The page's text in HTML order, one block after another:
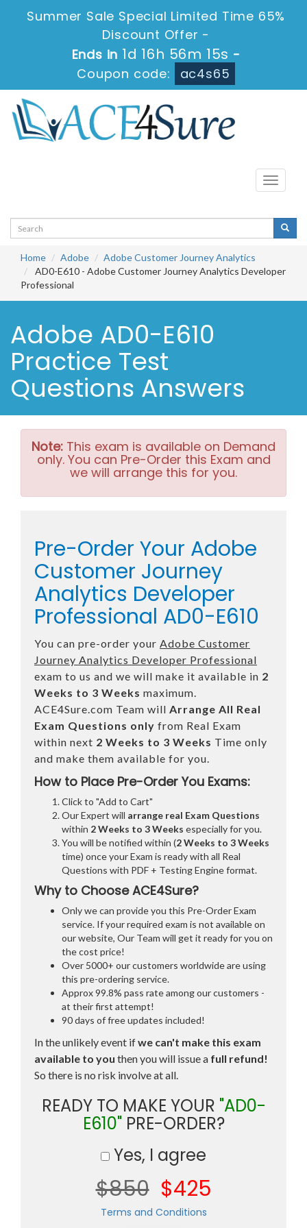
Summer Sale Special Limited Time 65%
Discount Offer -
Ends in1d 16h 56m 13s -
Coupon code:
ac4s65
Toggle
Home Adobe
Adobe Customer Journey Analytics
AD0-E610 - Adobe Customer Journey Analytics Developer
Professional
Adobe AD0-E610
Practice Test
Questions Answers
Note: This exam is available on Demand
only. You can Pre-Order this Exam and
we will arrange this for you.
Pre-Order Your Adobe
Customer Journey
Analytics Developer
Professional AD0-E610
You can pre-order your Adobe Customer
Journey Analytics Developer Professional
exam to us and we will make it available in 2
Weeks to 3 Weeks maximum.
ACE4Sure.com Team will Arrange All Real
Exam Questions only from Real Exam
within next 2 Weeks to 3 Weeks Time only
and make them available for you.
How to Place Pre-Order You Exams:
Click to "Add to Cart"
Our Expert will arrange real Exam Questions
within 2 Weeks to 3 Weeks especially for you.
You will be notified within (2 Weeks to 3 Weeks
time) once your Exam is ready with all Real
Questions with PDF + Testing Engine format.
Why to Choose ACE4Sure?
Only we can provide you this Pre-Order Exam
service. If your required exam is not available on
our website, Our Team will get it ready for you on
the cost price!
Over 5000+ our customers worldwide are using
this pre-ordering service.
Approx 99.8% pass rate among our customers -
at their first attempt!
90 days of free updates included!
In the unlikely event ifwe can't make this exam
available to you then you will issue a full refund!
So there is no risk involve at all.
READY TO MAKE YOUR "AD0-
E610"PRE-ORDER?
Yes, I agree
$850 $425
Terms and Conditions